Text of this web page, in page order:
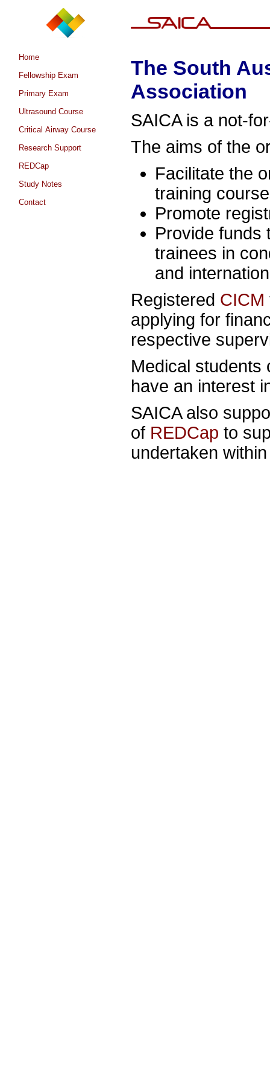
Home
Fellowship Exam
Primary Exam
Ultrasound Course
Critical Airway Course
Research Support
REDCap
Study Notes
Contact
The South
Association
SAICA is a not-
The aims of the
Facilitate the
training
Promote
Provide funds
trainees in
and
Registered CICM
applying for
respective
Medical students
have an interest
SAICA also
of REDCap to
undertaken